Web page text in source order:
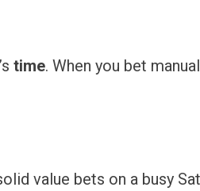
time. When you bet
value bets on a busy